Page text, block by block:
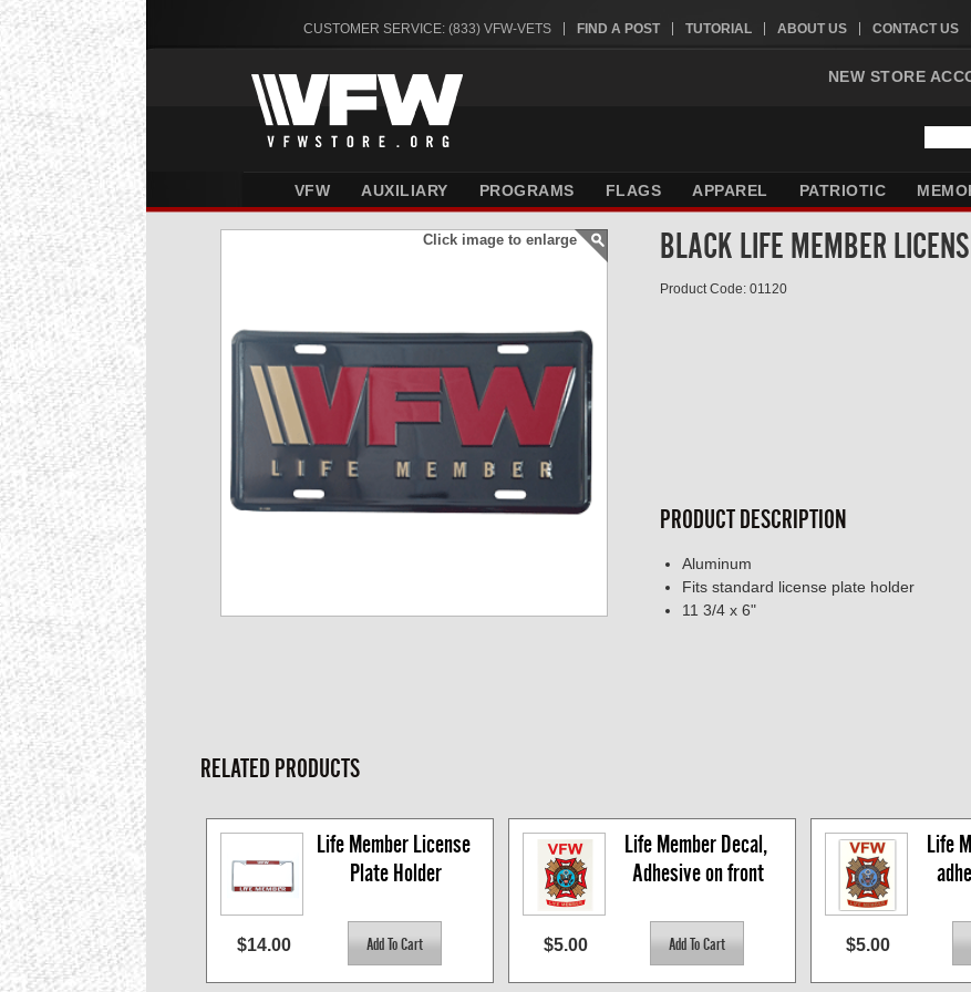
CUSTOMER SERVICE: (833) VFW-VETS FIND A POST TUTORIAL ABOUT US CONTACT US
NEW STORE
VFW AUXILIARY PROGRAMS FLAGS APPAREL PATRIOTIC
Click image to enlarge BLACK LIFE MEMBER
Product Code: 01120
PRODUCT DESCRIPTION
Aluminum
Fits standard license plate holder
11 3/4 x 6"
RELATED PRODUCTS
Life Member License
Plate Holder
$14.00
Life Member Decal,
Adhesive on front
$5.00
Life
$5.00